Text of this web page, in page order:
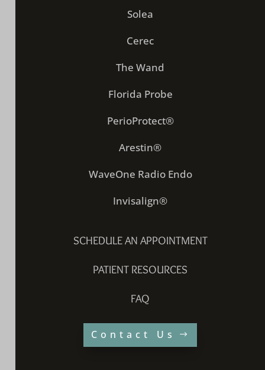
Solea
Cerec
The Wand
Florida Probe
PerioProtect®
Arestin®
WaveOne Radio Endo
Invisalign®
SCHEDULE AN APPOINTMENT
PATIENT RESOURCES
FAQ
Contact Us